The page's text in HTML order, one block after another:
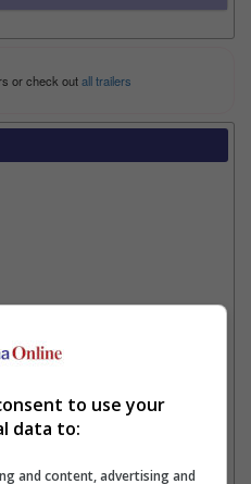
or check outall trailers
The Last Knight”
to use your
data to:
and content, advertising and